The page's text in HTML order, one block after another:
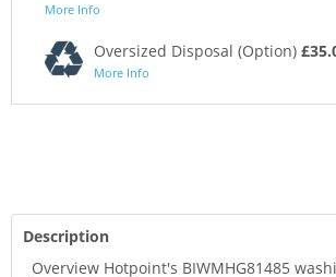
More Info
Oversized Disposal (Option)
More Info
Description
Overview Hotpoint's BIWMHG81485